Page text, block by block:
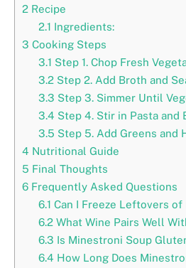
2 Recipe
2.1 Ingredients:
3 Cooking Steps
3.1 Step 1. Chop Fresh
3.2Step 2. Add Broth and
3.3 Step 3. Simmer Until
3.4 Step 4. Stir in Pasta and
3.5 Step 5. Add Greens and
4 Nutritional Guide
5 Final Thoughts
6 Frequently Asked Questions
6.1 Can I Freeze Leftovers
6.2What Wine Pairs Well
6.3 Is Minestroni Soup
6.4 How Long Does